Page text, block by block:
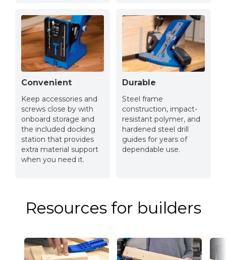
Convenient
Keep accessories and
screws close by with
onboard storage and
the included docking
station that provides
extra material support
when you need it.
Durable
Steel frame
construction, impact-
resistant polymer, and
hardened steel drill
guides for years of
dependable use.
Resources for builders